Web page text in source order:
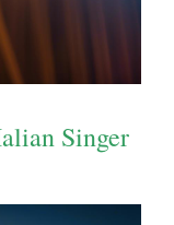
Singer